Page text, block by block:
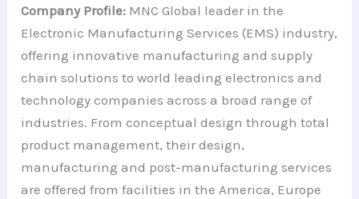
Company Profile: MNC Global leader in the
Electronic Manufacturing Services (EMS) industry,
offering innovative manufacturing and supply
chain solutions to world leading electronics and
technology companies across a broad range of
industries. From conceptual design through total
product management, their design,
manufacturing and post-manufacturing services
are offered from facilities in the America, Europe